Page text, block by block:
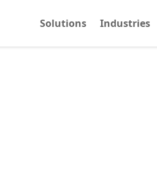
Solutions Industries